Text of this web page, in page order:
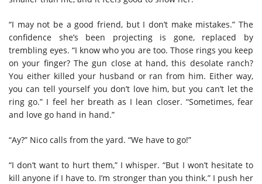
“I may not be a good friend, but I don’t make mistakes.” The
confidence she’s been projecting is gone, replaced by
trembling eyes. “I know who you are too. Those rings you keep
on your finger? The gun close at hand, this desolate ranch?
You either killed your husband or ran from him. Either way,
you can tell yourself you don’t love him, but you can’t let the
ring go.” I feel her breath as I lean closer. “Sometimes, fear
and love go hand in hand.”
“Ay?” Nico calls from the yard. “We have to go!”
“I don’t want to hurt them,” I whisper. “But I won’t hesitate to
kill anyone if I have to. I’m stronger than you think.” I push her